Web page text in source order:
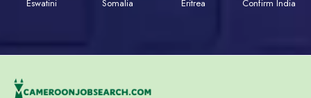
Eswatini
Somalia
Eritrea
Confirm India